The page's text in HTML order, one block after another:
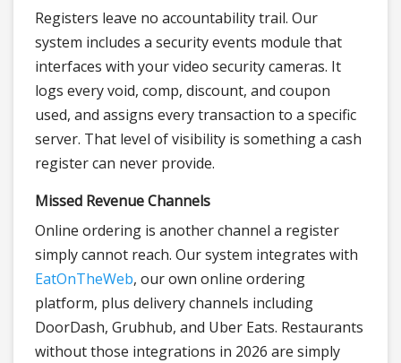
Registers leave no accountability trail. Our
system includes a security events module that
interfaces with your video security cameras. It
logs every void, comp, discount, and coupon
used, and assigns every transaction to a specific
server. That level of visibility is something a cash
register can never provide.
Missed Revenue Channels
Online ordering is another channel a register
simply cannot reach. Our system integrates with
EatOnTheWeb, our own online ordering
platform, plus delivery channels including
DoorDash, Grubhub, and Uber Eats. Restaurants
without those integrations in 2026 are simply